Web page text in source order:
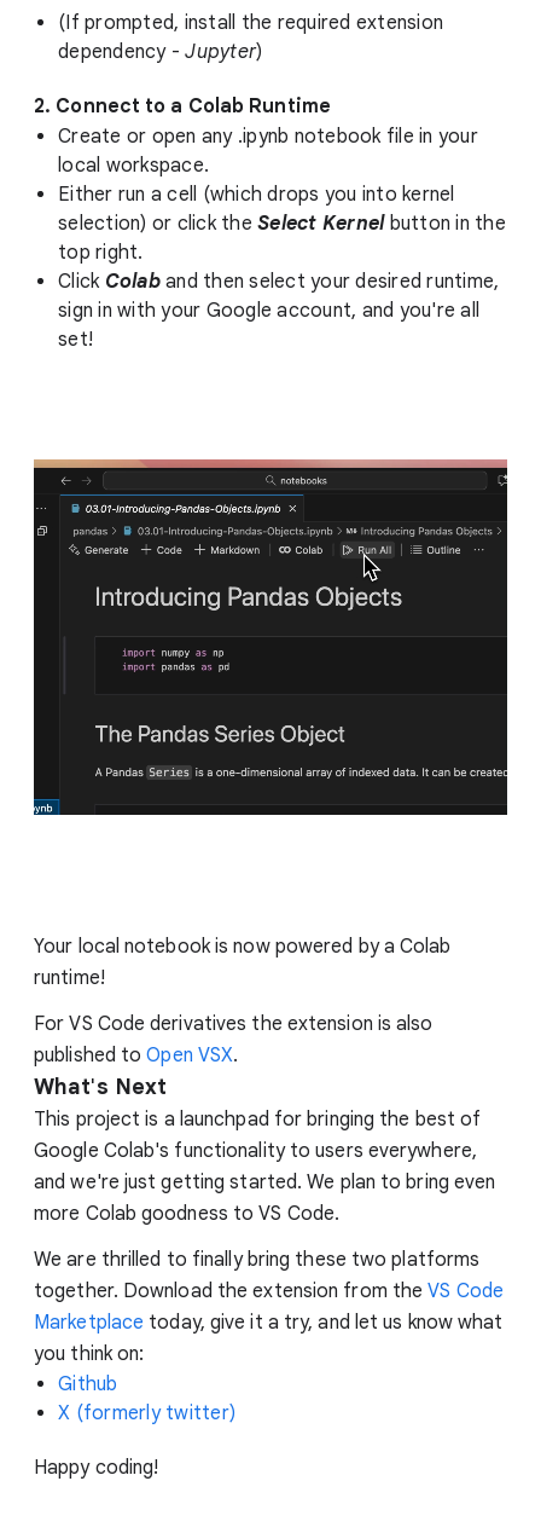
(If prompted, install the required extension
dependency -Jupyter)
2. Connect to a Colab Runtime
Create or open any .ipynb notebook file in your
local workspace.
Either run a cell (which drops you into kernel
selection) or click the Select Kernelbutton in the
top right.
Click Colaband then select your desired runtime,
sign in with your Google account, and you're all
set!
Your local notebook is now powered by a Colab
runtime!
For VS Code derivatives the extension is also
published toOpen VSX.
What's Next
This project is a launchpad for bringing the best of
Google Colab's functionality to users everywhere,
and we're just getting started. We plan to bring even
more Colab goodness to VS Code.
We are thrilled to finally bring these two platforms
together. Download the extension from theVS Code
Marketplace today, give it a try, and let us know what
you think on:
Github
X (formerly twitter)
Happy coding!